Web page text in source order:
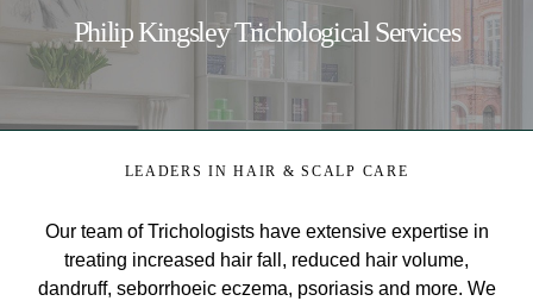
Philip Kingsley Trichological Services
LEADERS IN HAIR & SCALP CARE
Our team of Trichologists have extensive expertise in
treating increased hair fall, reduced hair volume,
dandruff, seborrhoeic eczema, psoriasis and more. We